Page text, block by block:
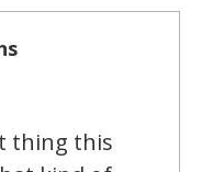
thing this